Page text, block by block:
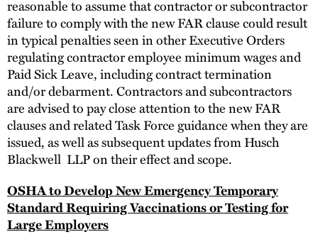
reasonable to assume that contractor or subcontractor
failure to comply with the new FAR clause could result
in typical penalties seen in other Executive Orders
regulating contractor employee minimum wages and
Paid Sick Leave, including contract termination
and/or debarment. Contractors and subcontractors
are advised to pay close attention to the new FAR
clauses and related Task Force guidance when they are
issued, as well as subsequent updates from Husch
Blackwell LLP on their effect and scope.
OSHA to Develop New Emergency Temporary
Standard Requiring Vaccinations or Testing for
Large Employers